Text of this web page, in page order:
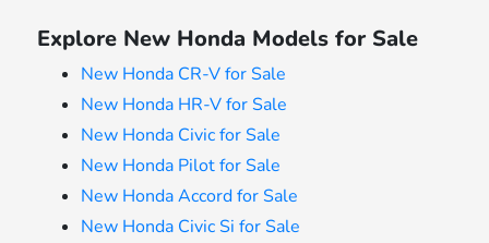
Explore New Honda Models for Sale
New Honda CR-V for Sale
New Honda HR-V for Sale
New Honda Civic for Sale
New Honda Pilot for Sale
New Honda Accord for Sale
New Honda Civic Si for Sale